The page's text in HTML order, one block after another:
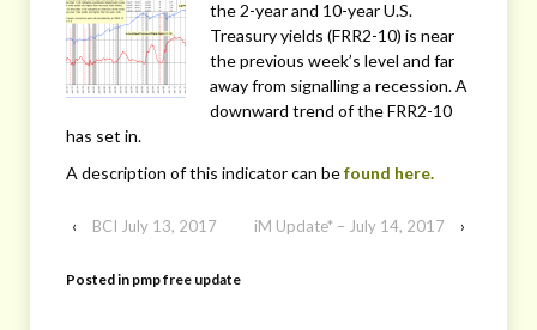
the 2-year and 10-year U.S.
Treasury yields (FRR2-10) is near
the previous week’s level and far
away from signalling a recession. A
downward trend of the FRR2-10
has set in.
A description of this indicator can befound here.
‹ BCI July 13, 2017 iM Update* – July 14, 2017 ›
Posted in pmp free update